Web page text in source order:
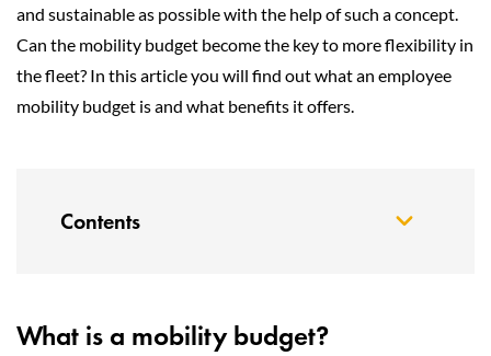
and sustainable as possible with the help of such a concept.
Can the mobility budget become the key to more flexibility in
the fleet? In this article you will find out what an employee
mobility budget is and what benefits it offers.
Contents
What is a mobility budget?